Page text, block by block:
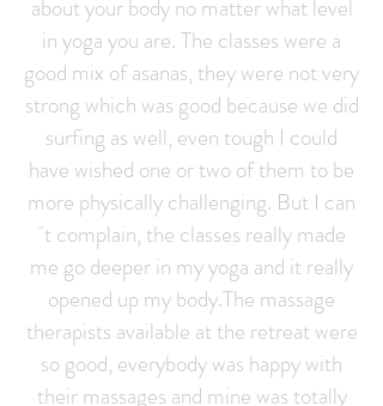
about your body no matter what level
in yoga you are. The classes were a
good mix of asanas, they were not very
strong which was good because we did
surfing as well, even tough I could
have wished one or two of them to be
more physically challenging. But I can
´t complain, the classes really made
me go deeper in my yoga and it really
opened up my body.The massage
therapists available at the retreat were
so good, everybody was happy with
their massages and mine was totally